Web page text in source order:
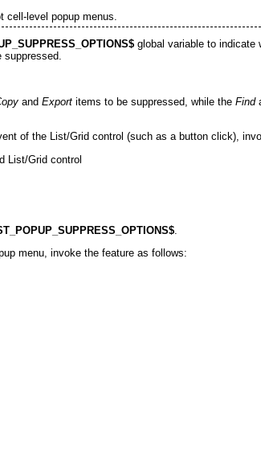
level popup menus.
global variable to
suppressed.
and Export items to be suppressed, while the Find
of the List/Grid control (such as a button click),
List/Grid control
menu, invoke the feature as follows: